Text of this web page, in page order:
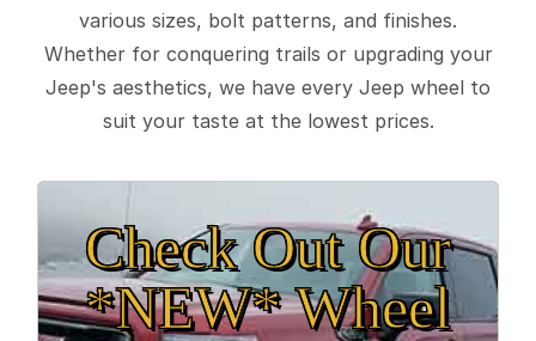
various sizes, bolt patterns, and finishes.
Whether for conquering trails or upgrading your
Jeep's aesthetics, we have every Jeep wheel to
suit your taste at the lowest prices.
Check Out Our
*NEW* Wheel